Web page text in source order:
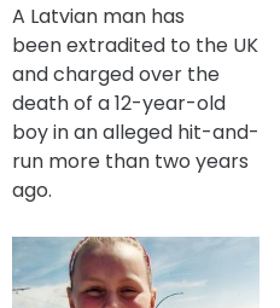
A Latvian man has
been extradited to the UK
and charged over the
death of a 12-year-old
boy in an alleged hit-and-
run more than two years
ago.